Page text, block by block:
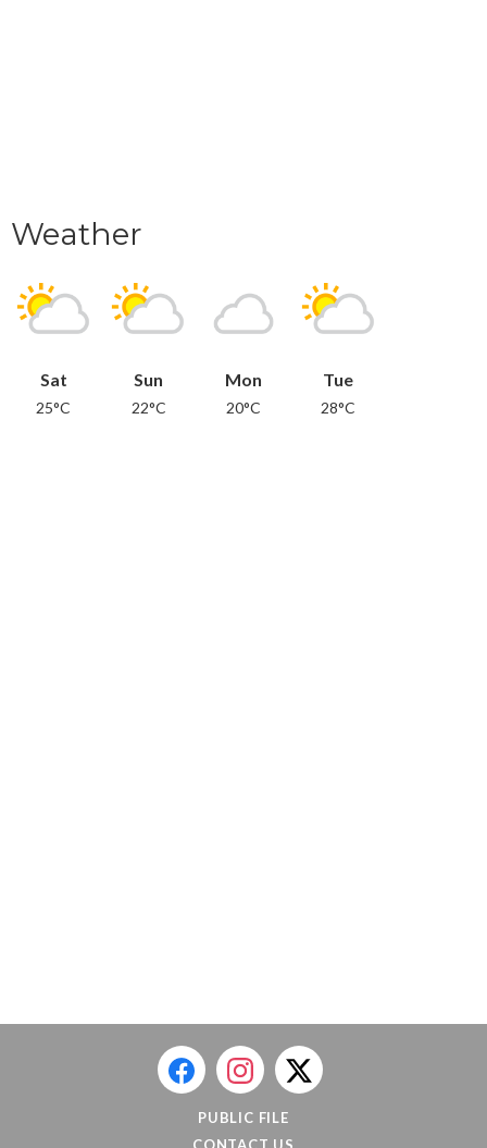
Weather
Sat
25°C
Sun
22°C
Mon
20°C
Tue
28°C
PUBLIC FILE